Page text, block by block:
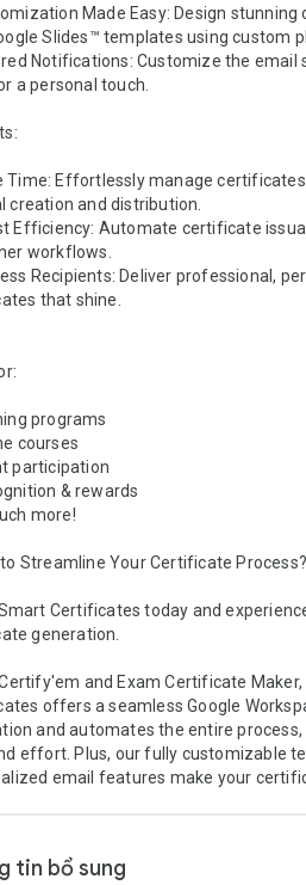
Made Easy: Design stunning
Slides™ templates using custom
Notifications: Customize the email
a personal touch.
Time: Effortlessly manage
creation and distribution.
Efficiency: Automate certificate
workflows.
Recipients: Deliver professional,
that shine.
programs
courses
participation
& rewards
more!
to Streamline Your Certificate Process?
Certificates today and
generation.
and Exam Certificate
offers a seamless Google
and automates the entire process,
effort. Plus, our fully customizable
email features make your
tin bổ sung